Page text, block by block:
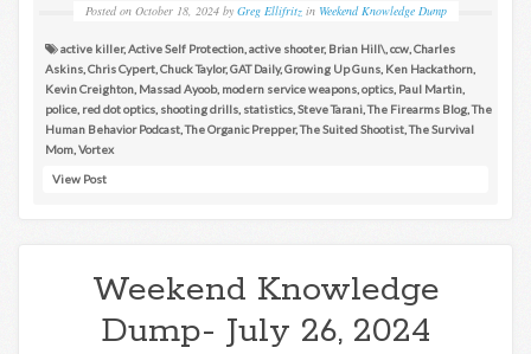
Posted on October 18, 2024 by Greg Ellifritz in Weekend Knowledge Dump
active killer,Active Self Protection active shooter, Brian Hill\ ccw Charles
Askins Chris Cypert Chuck Taylor,GAT Daily,Growing Up Guns Ken Hackathorn
Kevin Creighton Massad Ayoob, modern service weapons optics Paul Martin
police red dot optics shooting drills statistics Steve Tarani ,The Firearms Blog ,The
Human Behavior Podcast ,The Organic Prepper,The Suited Shootist ,The Survival
Mom Vortex
View Post
Weekend Knowledge
Dump- July 26, 2024